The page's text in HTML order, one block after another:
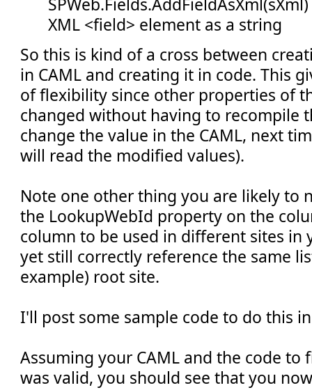
XML <field> element as a string
So this is kind of a cross between
in CAML and creating it in code. This
of flexibility since other properties of
changed without having to recompile
change the value in the CAML, next
will read the modified values).
Note one other thing you are likely to
the LookupWebId property on the
column to be used in different sites in
yet still correctly reference the same
example) root site.
I'll post some sample code to do this
Assuming your CAML and the code
was valid, you should see that you